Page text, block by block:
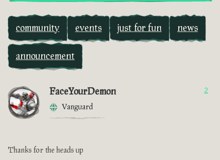
community events just for fun news
announcement
FaceYourDemon
Vanguard
2
Thanks for the heads up